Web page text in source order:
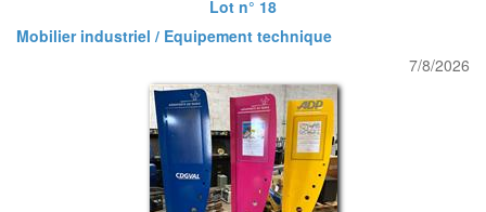
Lot n° 18
Mobilier industriel / Equipement technique
7/8/2026